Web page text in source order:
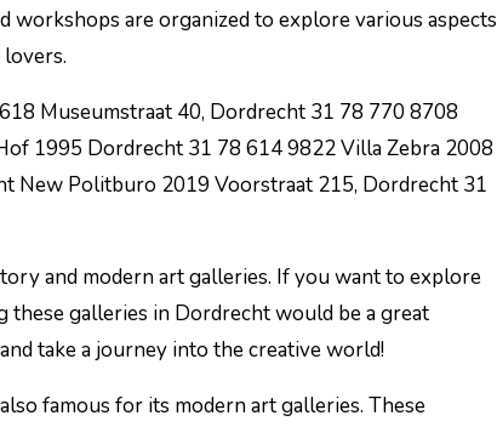
workshops are organized to explore various aspects
Museumstraat 40, Dordrecht 31 78 770 8708
1995 Dordrecht 31 78 614 9822 Villa Zebra 2008
New Politburo 2019 Voorstraat 215, Dordrecht 31
and modern art galleries. If you want to explore
galleries in Dordrecht would be a great
take a journey into the creative world!
famous for its modern art galleries. These